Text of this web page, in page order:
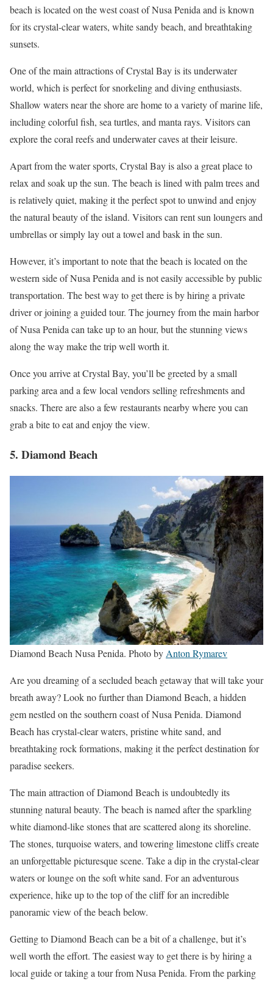
beach is located on the west coast of Nusa Penida and is known
for its crystal-clear waters, white sandy beach, and breathtaking
sunsets.
One of the main attractions of Crystal Bay is its underwater
world, which is perfect for snorkeling and diving enthusiasts.
Shallow waters near the shore are home to a variety of marine life,
including colorful fish, sea turtles, and manta rays. Visitors can
explore the coral reefs and underwater caves at their leisure.
Apart from the water sports, Crystal Bay is also a great place to
relax and soak up the sun. The beach is lined with palm trees and
is relatively quiet, making it the perfect spot to unwind and enjoy
the natural beauty of the island. Visitors can rent sun loungers and
umbrellas or simply lay out a towel and bask in the sun.
However, it’s important to note that the beach is located on the
western side of Nusa Penida and is not easily accessible by public
transportation. The best way to get there is by hiring a private
driver or joining a guided tour. The journey from the main harbor
of Nusa Penida can take up to an hour, but the stunning views
along the way make the trip well worth it.
Once you arrive at Crystal Bay, you’ll be greeted by a small
parking area and a few local vendors selling refreshments and
snacks. There are also a few restaurants nearby where you can
grab a bite to eat and enjoy the view.
5. Diamond Beach
Diamond Beach Nusa Penida. Photo by Anton Rymarev
Are you dreaming of a secluded beach getaway that will take your
breath away? Look no further than Diamond Beach, a hidden
gem nestled on the southern coast of Nusa Penida. Diamond
Beach has crystal-clear waters, pristine white sand, and
breathtaking rock formations, making it the perfect destination for
paradise seekers.
The main attraction of Diamond Beach is undoubtedly its
stunning natural beauty. The beach is named after the sparkling
white diamond-like stones that are scattered along its shoreline.
The stones, turquoise waters, and towering limestone cliffs create
an unforgettable picturesque scene. Take a dip in the crystal-clear
waters or lounge on the soft white sand. For an adventurous
experience, hike up to the top of the cliff for an incredible
panoramic view of the beach below.
Getting to Diamond Beach can be a bit of a challenge, but it’s
well worth the effort. The easiest way to get there is by hiring a
local guide or taking a tour from Nusa Penida. From the parking